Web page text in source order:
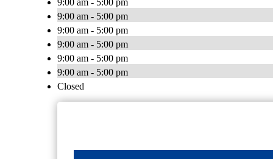
9:00 am - 5:00 pm
9:00 am - 5:00 pm
9:00 am - 5:00 pm
9:00 am - 5:00 pm
9:00 am - 5:00 pm
9:00 am - 5:00 pm
Closed